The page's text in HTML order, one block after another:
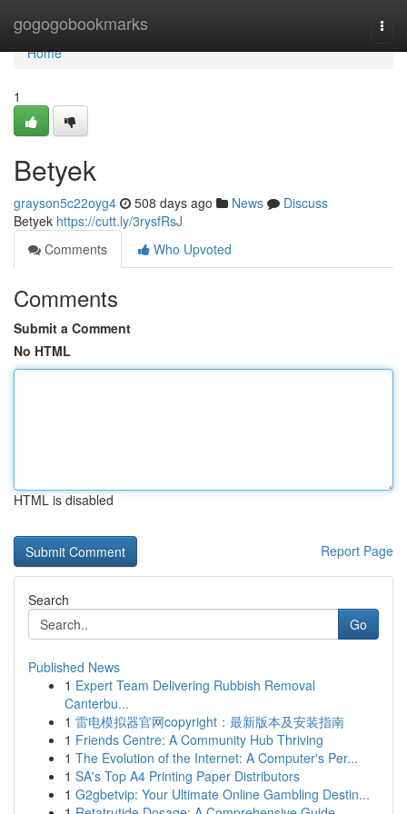
gogogobookmarks
Home
Home
1
Betyek
grayson5c22oyg4 508 days ago News
Discuss
Betyek https://cutt.ly/3rysfRsJ
Comments
Who Upvoted
Comments
Submit a Comment
No HTML
HTML is disabled
Report Page
Search
Go
Published News
1 Expert Team Delivering Rubbish Removal
Canterbu...
1 雷电模拟器官网copyright：最新版本及安装指南
1 Friends Centre: A Community Hub Thriving
1 The Evolution of the Internet: A Computer's Per...
1 SA's Top A4 Printing Paper Distributors
1 G2gbetvip: Your Ultimate Online Gambling Destin...